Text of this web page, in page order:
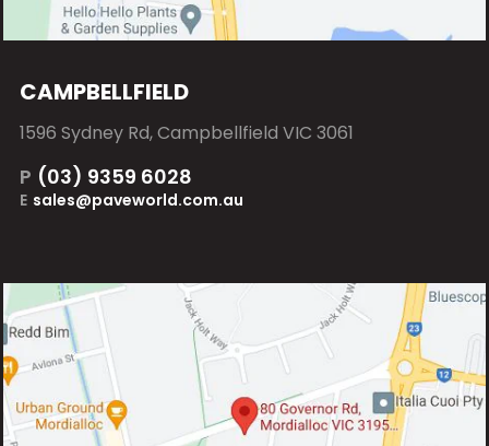
CAMPBELLFIELD
1596 Sydney Rd, Campbellfield VIC 3061
P (03) 9359 6028
E sales@paveworld.com.au